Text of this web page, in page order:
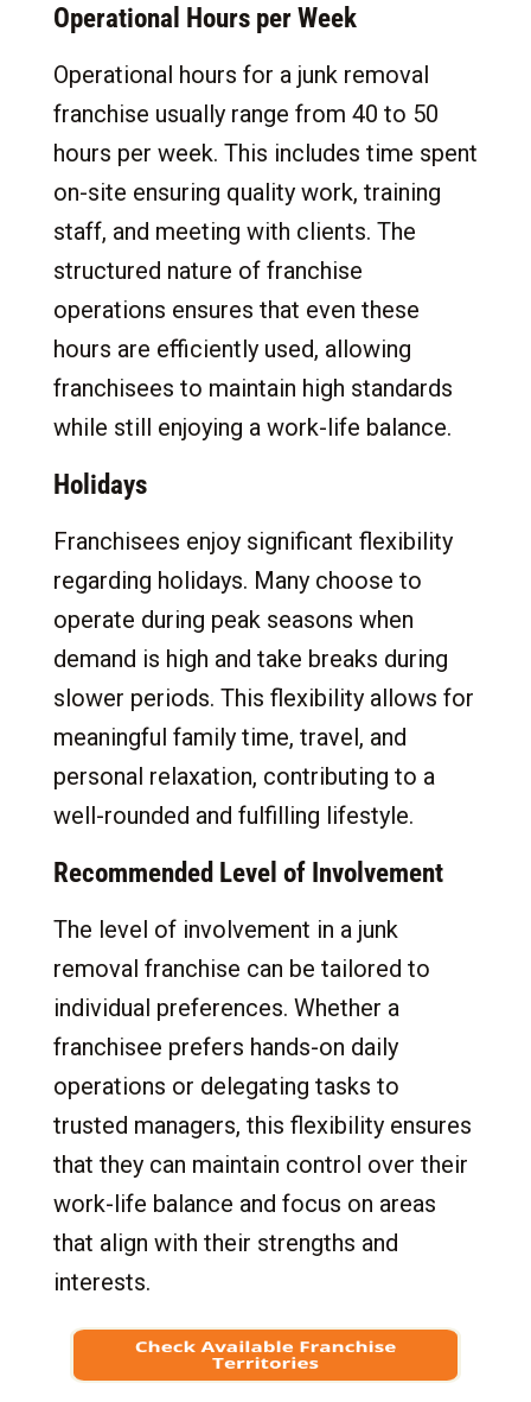
Operational Hours per Week
Operational hours for a junk removal
franchise usually range from 40 to 50
hours per week. This includes time spent
on-site ensuring quality work, training
staff, and meeting with clients. The
structured nature of franchise
operations ensures that even these
hours are efficiently used, allowing
franchisees to maintain high standards
while still enjoying a work-life balance.
Holidays
Franchisees enjoy significant flexibility
regarding holidays. Many choose to
operate during peak seasons when
demand is high and take breaks during
slower periods. This flexibility allows for
meaningful family time, travel, and
personal relaxation, contributing to a
well-rounded and fulfilling lifestyle.
Recommended Level of Involvement
The level of involvement in a junk
removal franchise can be tailored to
individual preferences. Whether a
franchisee prefers hands-on daily
operations or delegating tasks to
trusted managers, this flexibility ensures
that they can maintain control over their
work-life balance and focus on areas
that align with their strengths and
interests.